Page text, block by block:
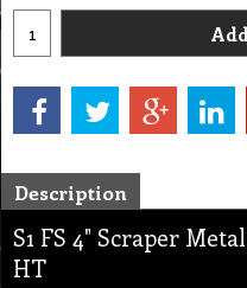
Description
S1 FS 4" Scraper
HT